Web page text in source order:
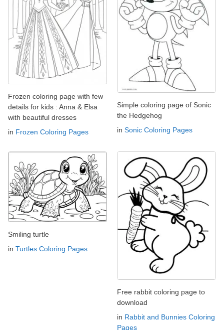
Frozen coloring page with few
details for kids : Anna & Elsa
with beautiful dresses
in Frozen Coloring Pages
Simple coloring page of Sonic
the Hedgehog
in Sonic Coloring Pages
Smiling turtle
in Turtles Coloring Pages
Free rabbit coloring page to
download
in Rabbit and Bunnies Coloring
Pages